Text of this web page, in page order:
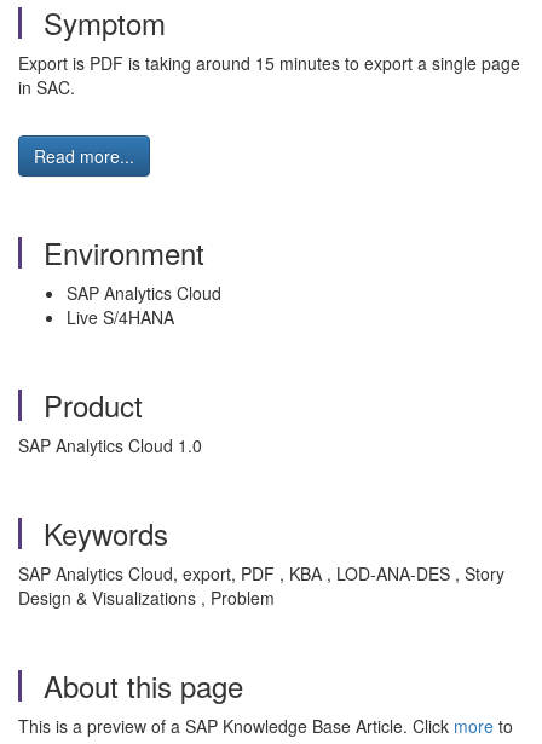
Symptom
Export is PDF is taking around 15 minutes to export a single page
in SAC.
Read more...
Environment
SAP Analytics Cloud
Live S/4HANA
Product
SAP Analytics Cloud 1.0
Keywords
SAP Analytics Cloud, export, PDF , KBA , LOD-ANA-DES , Story
Design & Visualizations , Problem
About this page
This is a preview of a SAP Knowledge Base Article. Click more to